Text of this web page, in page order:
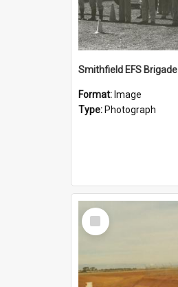
Smithfield EFS Brigade
Format: Image
Type: Photograph
Select
Item